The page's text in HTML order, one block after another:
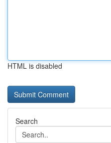
HTML is disabled
Search